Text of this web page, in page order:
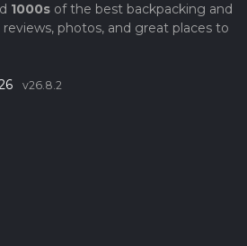
1000sof the best backpacking and
photos, and great places to
v26.8.2